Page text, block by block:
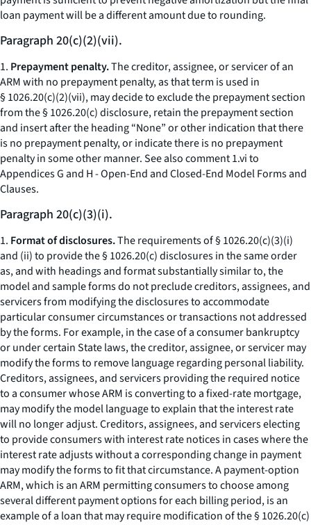
loan payment will be a different amount due to rounding.
Paragraph 20(c)(2)(vii).
1. Prepayment penalty.The creditor, assignee, or servicer of an
ARM with no prepayment penalty, as that term is used in
§ 1026.20(c)(2)(vii), may decide to exclude the prepayment section
from the § 1026.20(c) disclosure, retain the prepayment section
and insert after the heading “None” or other indication that there
is no prepayment penalty, or indicate there is no prepayment
penalty in some other manner.See alsocomment 1.vi to
Appendices G and H - Open-End and Closed-End Model Forms and
Clauses.
Paragraph 20(c)(3)(i).
1. Format of disclosures.The requirements of § 1026.20(c)(3)(i)
and (ii) to provide the § 1026.20(c) disclosures in the same order
as, and with headings and format substantially similar to, the
model and sample forms do not preclude creditors, assignees, and
servicers from modifying the disclosures to accommodate
particular consumer circumstances or transactions not addressed
by the forms. For example, in the case of a consumer bankruptcy
or under certain State laws, the creditor, assignee, or servicer may
modify the forms to remove language regarding personal liability.
Creditors, assignees, and servicers providing the required notice
to a consumer whose ARM is converting to a fixed-rate mortgage,
may modify the model language to explain that the interest rate
will no longer adjust. Creditors, assignees, and servicers electing
to provide consumers with interest rate notices in cases where the
interest rate adjusts without a corresponding change in payment
may modify the forms to fit that circumstance. A payment-option
ARM, which is an ARM permitting consumers to choose among
several different payment options for each billing period, is an
example of a loan that may require modification of the § 1026.20(c)